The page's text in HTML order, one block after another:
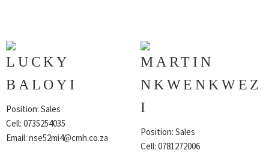
LUCKY
BALOYI
Position: Sales
Cell: 0735254035
Email: nse52mi4@cmh.co.za
MARTIN
NKWENKWEZ
I
Position: Sales
Cell: 0781272006